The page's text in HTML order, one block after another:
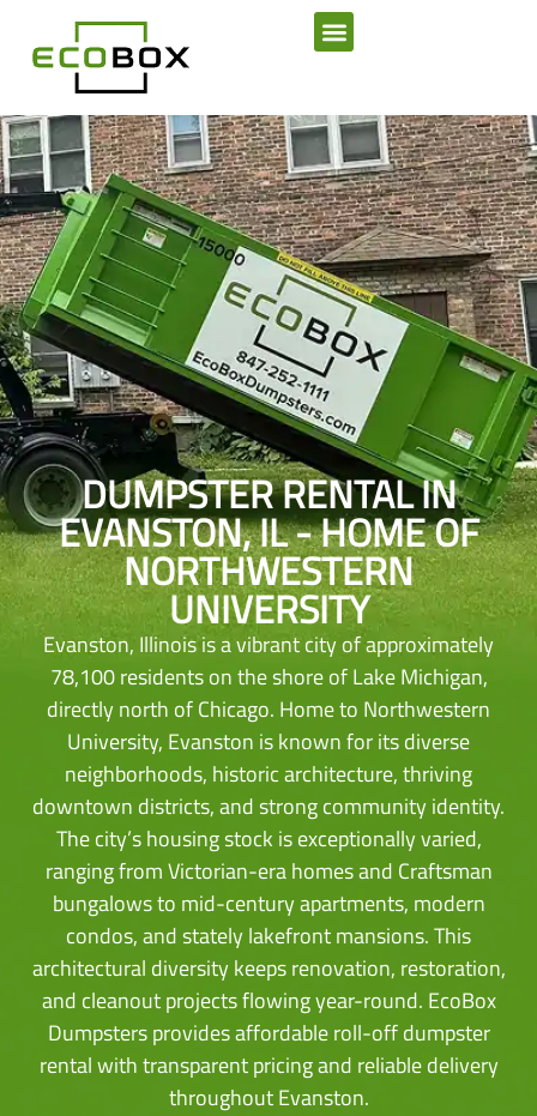
DUMPSTER RENTAL IN
EVANSTON, IL - HOME OF
NORTHWESTERN
UNIVERSITY
Evanston, Illinois is a vibrant city of approximately
78,100 residents on the shore of Lake Michigan,
directly north of Chicago. Home to Northwestern
University, Evanston is known for its diverse
neighborhoods, historic architecture, thriving
downtown districts, and strong community identity.
The city’s housing stock is exceptionally varied,
ranging from Victorian-era homes and Craftsman
bungalows to mid-century apartments, modern
condos, and stately lakefront mansions. This
architectural diversity keeps renovation, restoration,
and cleanout projects flowing year-round. EcoBox
Dumpsters provides affordable roll-off dumpster
rental with transparent pricing and reliable delivery
throughout Evanston.